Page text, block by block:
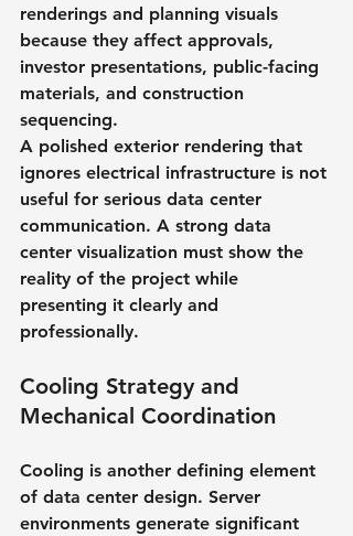
renderings and planning visuals
because they affect approvals,
investor presentations, public-facing
materials, and construction
sequencing.
A polished exterior rendering that
ignores electrical infrastructure is not
useful for serious data center
communication. A strong data
center visualization must show the
reality of the project while
presenting it clearly and
professionally.
Cooling Strategy and
Mechanical Coordination
Cooling is another defining element
of data center design. Server
environments generate significant